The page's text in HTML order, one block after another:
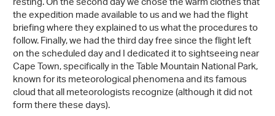
the expedition made available to us and we had the flight
briefing where they explained to us what the procedures to
follow. Finally, we had the third day free since the flight left
on the scheduled day and I dedicated it to sightseeing near
Cape Town, specifically in the Table Mountain National Park,
known for its meteorological phenomena and its famous
cloud that all meteorologists recognize (although it did not
form there these days).